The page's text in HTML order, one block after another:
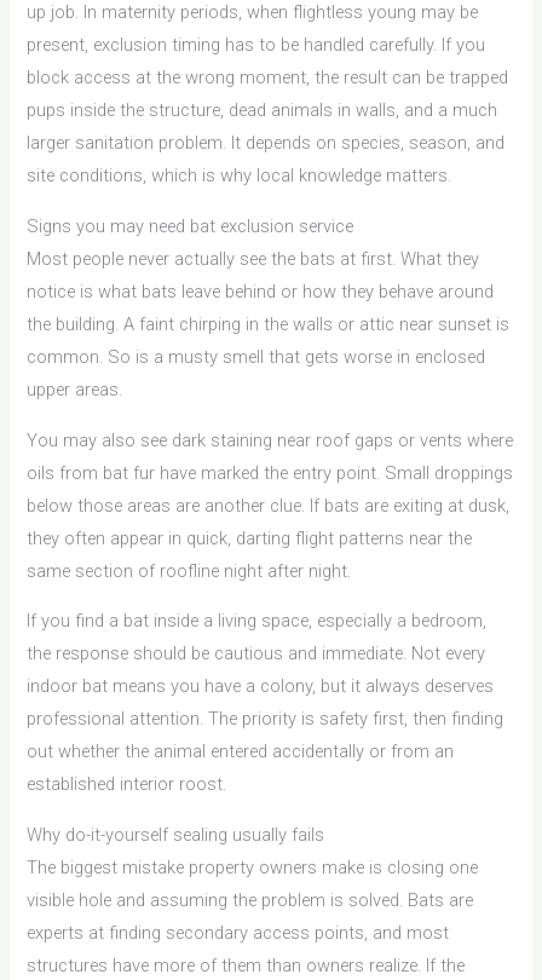
up job. In maternity periods, when flightless young may be
present, exclusion timing has to be handled carefully. If you
block access at the wrong moment, the result can be trapped
pups inside the structure, dead animals in walls, and a much
larger sanitation problem. It depends on species, season, and
site conditions, which is why local knowledge matters.
Signs you may need bat exclusion service
Most people never actually see the bats at first. What they
notice is what bats leave behind or how they behave around
the building. A faint chirping in the walls or attic near sunset is
common. So is a musty smell that gets worse in enclosed
upper areas.
You may also see dark staining near roof gaps or vents where
oils from bat fur have marked the entry point. Small droppings
below those areas are another clue. If bats are exiting at dusk,
they often appear in quick, darting flight patterns near the
same section of roofline night after night.
If you find a bat inside a living space, especially a bedroom,
the response should be cautious and immediate. Not every
indoor bat means you have a colony, but it always deserves
professional attention. The priority is safety first, then finding
out whether the animal entered accidentally or from an
established interior roost.
Why do-it-yourself sealing usually fails
The biggest mistake property owners make is closing one
visible hole and assuming the problem is solved. Bats are
experts at finding secondary access points, and most
structures have more of them than owners realize. If the